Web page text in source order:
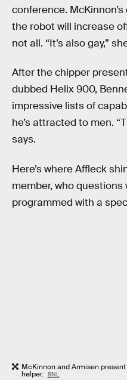
conference.
the robot will increase
not all. “It’s also gay,”
After the chipper
dubbed Helix 900,
impressive lists of
he’s attracted to men.
says.
Here’s where Affleck
member, who questions
programmed with a
McKinnon and Armisen
helper. SNL